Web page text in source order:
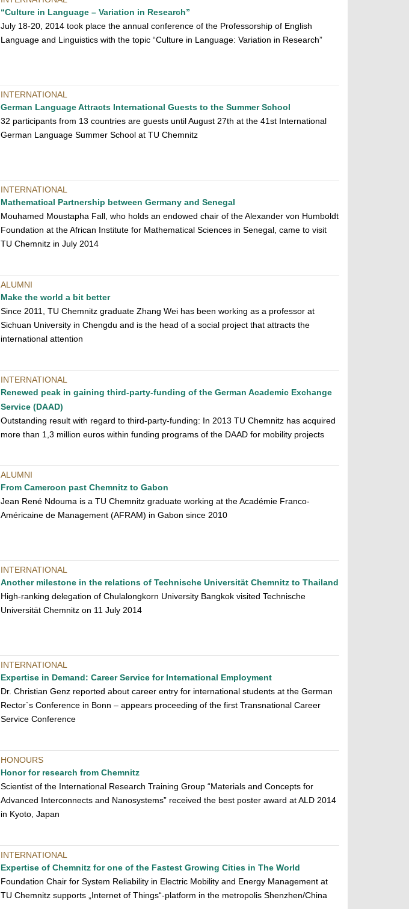
“Culture in Language – Variation in Research”
July 18-20, 2014 took place the annual conference of the Professorship of English
Language and Linguistics with the topic “Culture in Language: Variation in Research”
INTERNATIONAL
German Language Attracts International Guests to the Summer School
32 participants from 13 countries are guests until August 27th at the 41st International
German Language Summer School at TU Chemnitz
INTERNATIONAL
Mathematical Partnership between Germany and Senegal
Mouhamed Moustapha Fall, who holds an endowed chair of the Alexander von Humboldt
Foundation at the African Institute for Mathematical Sciences in Senegal, came to visit
TU Chemnitz in July 2014
ALUMNI
Make the world a bit better
Since 2011, TU Chemnitz graduate Zhang Wei has been working as a professor at
Sichuan University in Chengdu and is the head of a social project that attracts the
international attention
INTERNATIONAL
Renewed peak in gaining third-party-funding of the German Academic Exchange
Service (DAAD)
Outstanding result with regard to third-party-funding: In 2013 TU Chemnitz has acquired
more than 1,3 million euros within funding programs of the DAAD for mobility projects
ALUMNI
From Cameroon past Chemnitz to Gabon
Jean René Ndouma is a TU Chemnitz graduate working at the Académie Franco-
Américaine de Management (AFRAM) in Gabon since 2010
INTERNATIONAL
Another milestone in the relations of Technische Universität Chemnitz to Thailand
High-ranking delegation of Chulalongkorn University Bangkok visited Technische
Universität Chemnitz on 11 July 2014
INTERNATIONAL
Expertise in Demand: Career Service for International Employment
Dr. Christian Genz reported about career entry for international students at the German
Rector`s Conference in Bonn – appears proceeding of the first Transnational Career
Service Conference
HONOURS
Honor for research from Chemnitz
Scientist of the International Research Training Group “Materials and Concepts for
Advanced Interconnects and Nanosystems” received the best poster award at ALD 2014
in Kyoto, Japan
INTERNATIONAL
Expertise of Chemnitz for one of the Fastest Growing Cities in The World
Foundation Chair for System Reliability in Electric Mobility and Energy Management at
TU Chemnitz supports „Internet of Things“-platform in the metropolis Shenzhen/China